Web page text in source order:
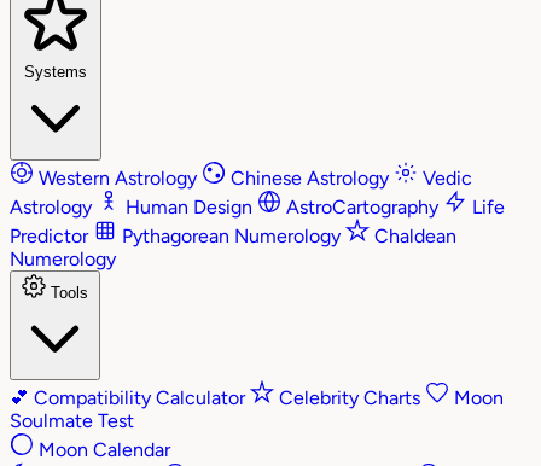
Systems
Western Astrology Chinese Astrology
Vedic
Astrology
Human Design AstroCartography
Life
Predictor
Pythagorean Numerology
Chaldean
Numerology
Tools
💕 Compatibility Calculator Celebrity Charts
Moon
Soulmate Test
Moon Calendar